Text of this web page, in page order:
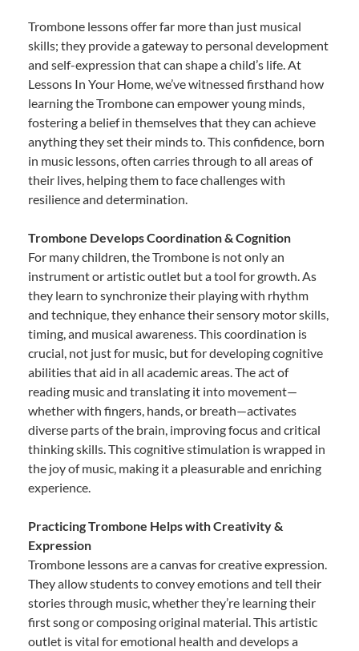
Trombone lessons offer far more than just musical
skills; they provide a gateway to personal development
and self-expression that can shape a child’s life. At
Lessons In Your Home, we’ve witnessed firsthand how
learning the Trombone can empower young minds,
fostering a belief in themselves that they can achieve
anything they set their minds to. This confidence, born
in music lessons, often carries through to all areas of
their lives, helping them to face challenges with
resilience and determination.
Trombone Develops Coordination & Cognition
For many children, the Trombone is not only an
instrument or artistic outlet but a tool for growth. As
they learn to synchronize their playing with rhythm
and technique, they enhance their sensory motor skills,
timing, and musical awareness. This coordination is
crucial, not just for music, but for developing cognitive
abilities that aid in all academic areas. The act of
reading music and translating it into movement—
whether with fingers, hands, or breath—activates
diverse parts of the brain, improving focus and critical
thinking skills. This cognitive stimulation is wrapped in
the joy of music, making it a pleasurable and enriching
experience.
Practicing Trombone Helps with Creativity &
Expression
Trombone lessons are a canvas for creative expression.
They allow students to convey emotions and tell their
stories through music, whether they’re learning their
first song or composing original material. This artistic
outlet is vital for emotional health and develops a